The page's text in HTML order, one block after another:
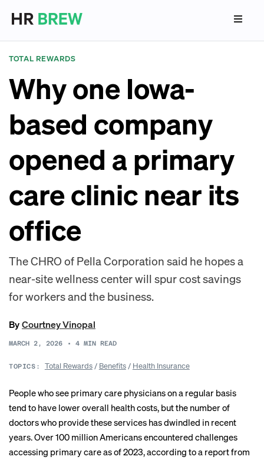
TOTAL REWARDS
Why one Iowa-
based company
opened a primary
care clinic near its
office
The CHRO of Pella Corporation said he hopes a
near-site wellness center will spur cost savings
for workers and the business.
ByCourtney Vinopal
MARCH 2, 2026 • 4 MIN READ
TOPICS: Total Rewards/ Benefits/ Health Insurance
People who see primary care physicians on a regular basis
tend to have lower overall health costs, but the number of
doctors who provide these services has dwindled in recent
years. Over 100 million Americans encountered challenges
accessing primary care as of 2023, according toa reportfrom